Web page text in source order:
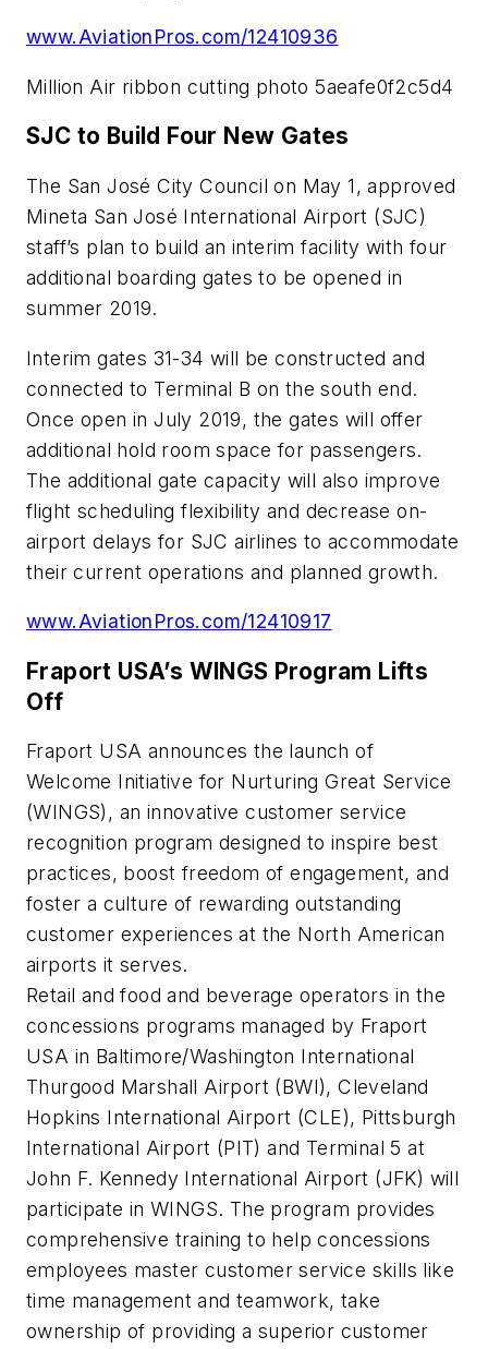
www.AviationPros.com/12410936
Million Air ribbon cutting photo 5aeafe0f2c5d4
SJC to Build Four New Gates
The San José City Council on May 1, approved
Mineta San José International Airport (SJC)
staff’s plan to build an interim facility with four
additional boarding gates to be opened in
summer 2019.
Interim gates 31-34 will be constructed and
connected to Terminal B on the south end.
Once open in July 2019, the gates will offer
additional hold room space for passengers.
The additional gate capacity will also improve
flight scheduling flexibility and decrease on-
airport delays for SJC airlines to accommodate
their current operations and planned growth.
www.AviationPros.com/12410917
Fraport USA’s WINGS Program Lifts
Off
Fraport USA announces the launch of
Welcome Initiative for Nurturing Great Service
(WINGS), an innovative customer service
recognition program designed to inspire best
practices, boost freedom of engagement, and
foster a culture of rewarding outstanding
customer experiences at the North American
airports it serves.
Retail and food and beverage operators in the
concessions programs managed by Fraport
USA in Baltimore/Washington International
Thurgood Marshall Airport (BWI), Cleveland
Hopkins International Airport (CLE), Pittsburgh
International Airport (PIT) and Terminal 5 at
John F. Kennedy International Airport (JFK) will
participate in WINGS. The program provides
comprehensive training to help concessions
employees master customer service skills like
time management and teamwork, take
ownership of providing a superior customer